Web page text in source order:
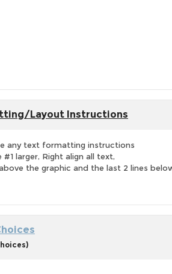
Layout Instructions
any text formatting instructions
#1 larger, Right align all text,
the graphic and the last 2 lines